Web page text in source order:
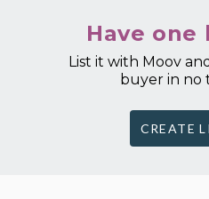
Have one
List it with Moov
buyer in no
CREATE